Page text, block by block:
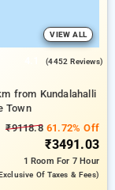
VIEW ALL
(4452 Reviews)
from Kundalahalli
Town
₹9118.861.72% Off
₹3491.03
1 Room For 7 Hour
Of Taxes & Fees)